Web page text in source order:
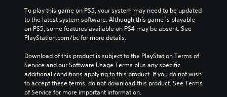
To play this game on PS5, your system may need to be updated
to the latest system software. Although this game is playable
on PS5, some features available on PS4 may be absent. See
PlayStation.com/bc for more details.
Download of this product is subject to the PlayStation Terms of
Service and our Software Usage Terms plus any specific
additional conditions applying to this product. If you do not wish
to accept these terms, do not download this product. See Terms
of Service for more important information.